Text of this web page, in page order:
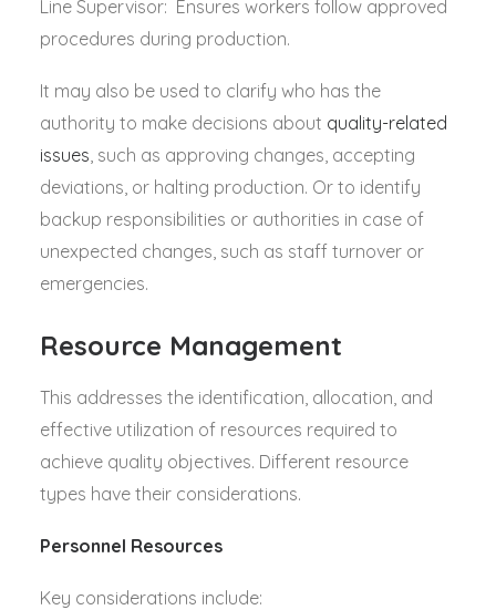
Line Supervisor: Ensures workers follow approved
procedures during production.
It may also be used to clarify who has the
authority to make decisions about quality-related
issues, such as approving changes, accepting
deviations, or halting production. Or to identify
backup responsibilities or authorities in case of
unexpected changes, such as staff turnover or
emergencies.
Resource Management
This addresses the identification, allocation, and
effective utilization of resources required to
achieve quality objectives. Different resource
types have their considerations.
Personnel Resources
Key considerations include: